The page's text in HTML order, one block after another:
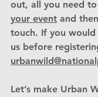
out, all you need
your event and
touch. If you
us before
Let’s make Urban